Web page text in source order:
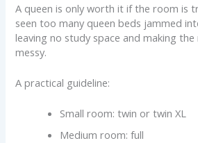
A queen is only worth it if the room is
seen too many queen beds jammed
leaving no study space and making
messy.
A practical guideline:
Small room: twin or twin XL
Medium room: full